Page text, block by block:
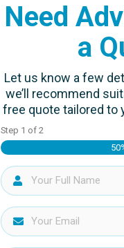
Need
a
Let us know a few
we’ll recommend
free quote tailored to
Step 1 of2